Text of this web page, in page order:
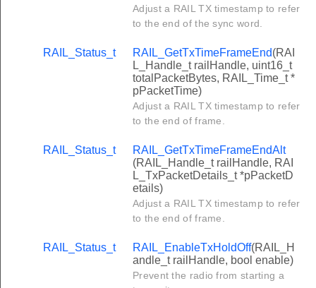
Adjust a RAIL TX timestamp to refer
to the end of the sync word.
RAIL_Status_t RAIL_GetTxTimeFrameEnd(RAI
L_Handle_t railHandle, uint16_t
totalPacketBytes, RAIL_Time_t *
pPacketTime)
Adjust a RAIL TX timestamp to refer
to the end of frame.
RAIL_Status_t
RAIL_GetTxTimeFrameEndAlt
(RAIL_Handle_t railHandle, RAI
L_TxPacketDetails_t *pPacketD
etails)
Adjust a RAIL TX timestamp to refer
to the end of frame.
RAIL_Status_t RAIL_EnableTxHoldOff(RAIL_H
andle_t railHandle, bool enable)
Prevent the radio from starting a